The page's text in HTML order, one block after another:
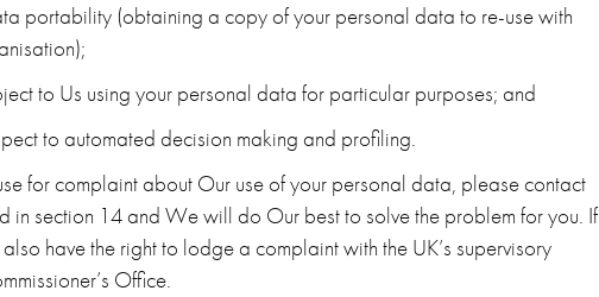
portability (obtaining a copy of your personal data to re-use with
to Us using your personal data for particular purposes; and
to automated decision making and profiling.
for complaint about Our use of your personal data, please contact
in section 14 and We will do Our best to solve the problem for you. If
have the right to lodge a complaint with the UK’s supervisory
Office.